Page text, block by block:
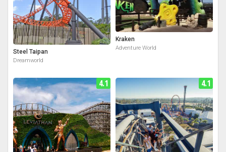
Steel Taipan
Dreamworld
Kraken
Adventure World
4.1 4.1